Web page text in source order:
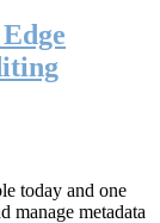
today and one
manage metadata